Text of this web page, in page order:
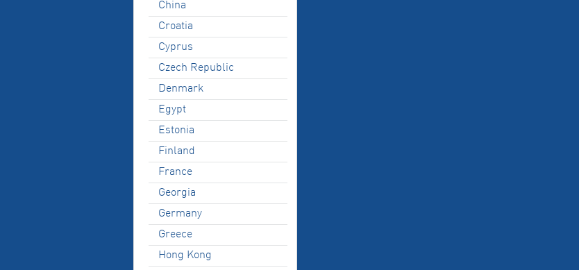
China
Croatia
Cyprus
Czech Republic
Denmark
Egypt
Estonia
Finland
France
Georgia
Germany
Greece
Hong Kong